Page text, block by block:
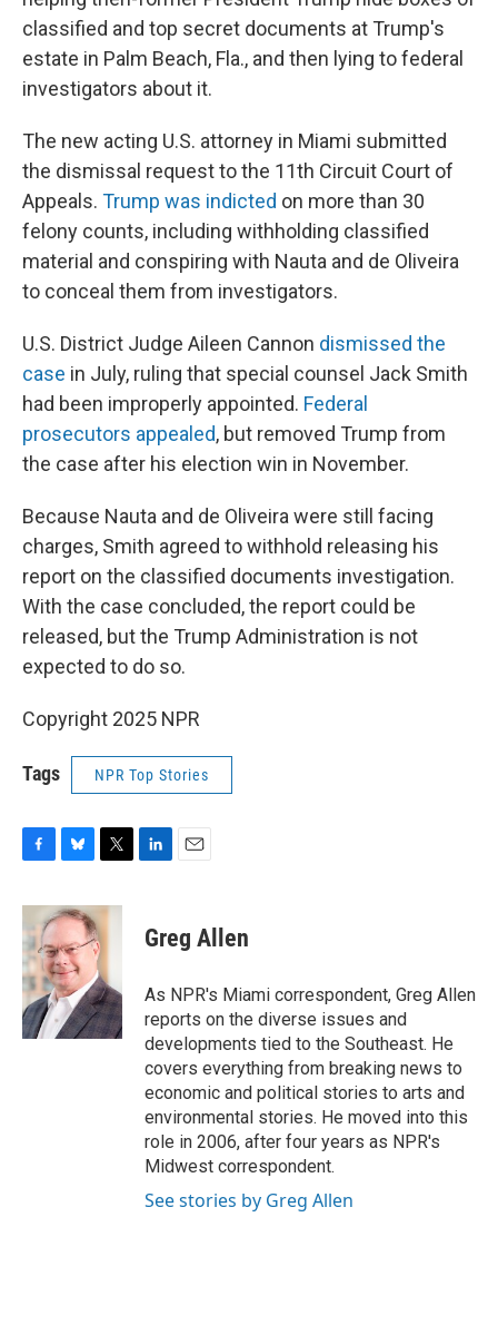
classified and top secret documents at Trump's
estate in Palm Beach, Fla., and then lying to federal
investigators about it.
The new acting U.S. attorney in Miami submitted
the dismissal request to the 11th Circuit Court of
Appeals. Trump was indicted on more than 30
felony counts, including withholding classified
material and conspiring with Nauta and de Oliveira
to conceal them from investigators.
U.S. District Judge Aileen Cannon dismissed the
case in July, ruling that special counsel Jack Smith
had been improperly appointed. Federal
prosecutors appealed, but removed Trump from
the case after his election win in November.
Because Nauta and de Oliveira were still facing
charges, Smith agreed to withhold releasing his
report on the classified documents investigation.
With the case concluded, the report could be
released, but the Trump Administration is not
expected to do so.
Copyright 2025 NPR
Tags NPR Top Stories
c
e
b
o
o
k
u
e
s
k
y
i
t
t
e
r
k
e
n
i
l
Greg Allen
As NPR's Miami correspondent, Greg Allen
reports on the diverse issues and
developments tied to the Southeast. He
covers everything from breaking news to
economic and political stories to arts and
environmental stories. He moved into this
role in 2006, after four years as NPR's
Midwest correspondent.
See stories by Greg Allen